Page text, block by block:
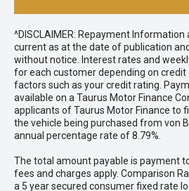
^DISCLAIMER: Repayment
current as at the date of publication
without notice. Interest rates and
for each customer depending on credit
factors such as your credit rating.
available on a Taurus Motor Finance
applicants of Taurus Motor Finance to
the vehicle being purchased from von
annual percentage rate of 8.79%.
The total amount payable is payment
fees and charges apply. Comparison
a 5 year secured consumer fixed rate